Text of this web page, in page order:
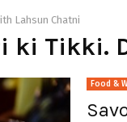
Lahsun Chatni
ki Tikki.
Food &